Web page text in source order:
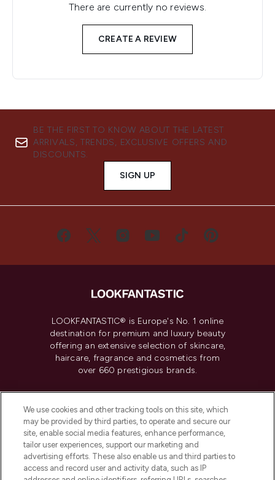
There are currently no reviews.
CREATE A REVIEW
BE THE FIRST TO KNOW ABOUT THE LATEST
ARRIVALS, TRENDS, EXCLUSIVE OFFERS AND
DISCOUNTS.
SIGN UP
LOOKFANTASTIC® is Europe's No. 1 online
destination for premium and luxury beauty
offering an extensive selection of skincare,
haircare, fragrance and cosmetics from
over 660 prestigious brands.
Do Not Sell or Share My Personal
Information
HELP & INFORMATION
We use cookies and other tracking tools on this site, which
may be provided by third parties, to operate and secure our
site, enable social media features, enhance performance,
tailor user experiences, support our marketing and
advertising efforts. These also enable us and third parties to
access and record user and activity data, such as IP